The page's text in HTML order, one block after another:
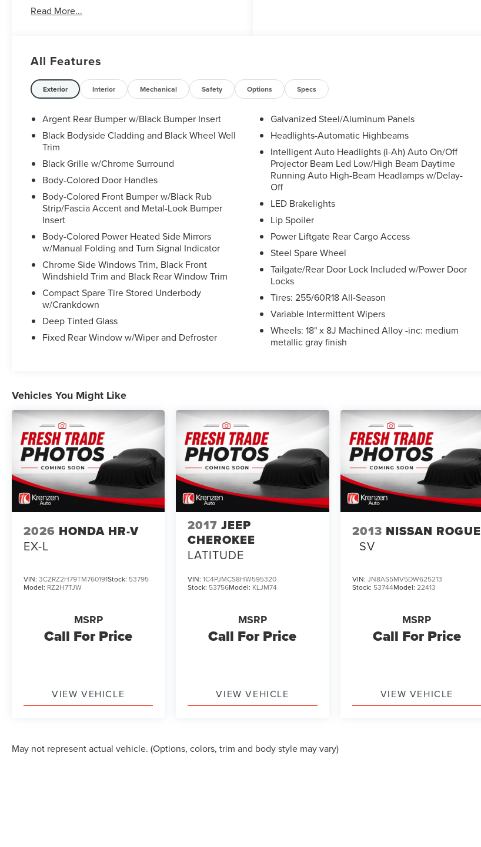
this Pathfinder is ready to take you and your
- BENCH SEAT CARPETED FLOOR MATS (SET OF
4)
- BLACK SPLASH GUARDS (SET OF 4)
- NISSAN USB CHARGING CABLE SET
features that elevate every drive. Enjoy the
convenience of a power liftgate, the comfort of
heated front seats, and the connectivity of
NissanConnect with Navigation and Services.
The intelligent 4WD system and robust 3.5L V6
engine provide the power and control you need,
while returning an impressive 21 city / 27
highway MPG.
like Automatic Emergency Braking, Blind Spot
Warning, and Rear Cross-Traffic Alert. The
spacious interior offers seating for up to 8
passengers, plus ample cargo room for all your
gear.
difference.
Give us a call to schedule a test drive 218-727-
2905
Read More...
All Features
Exterior Interior Mechanical Safety Options Specs
Argent Rear Bumper w/Black Bumper Insert
Black Bodyside Cladding and Black Wheel Well
Trim
Black Grille w/Chrome Surround
Body-Colored Door Handles
Body-Colored Front Bumper w/Black Rub
Strip/Fascia Accent and Metal-Look Bumper
Insert
Body-Colored Power Heated Side Mirrors
w/Manual Folding and Turn Signal Indicator
Chrome Side Windows Trim, Black Front
Windshield Trim and Black Rear Window Trim
Compact Spare Tire Stored Underbody
w/Crankdown
Deep Tinted Glass
Fixed Rear Window w/Wiper and Defroster
Galvanized Steel/Aluminum Panels
Headlights-Automatic Highbeams
Intelligent Auto Headlights (i-Ah) Auto On/Off
Projector Beam Led Low/High Beam Daytime
Running Auto High-Beam Headlamps w/Delay-
Off
LED Brakelights
Lip Spoiler
Power Liftgate Rear Cargo Access
Steel Spare Wheel
Tailgate/Rear Door Lock Included w/Power Door
Locks
Tires: 255/60R18 All-Season
Variable Intermittent Wipers
Wheels: 18" x 8J Machined Alloy -inc: medium
metallic gray finish
Vehicles You Might Like
2026 HONDA HR-V
EX-L
VIN: 3CZRZ2H79TM760191Stock: 53795
Model: RZ2H7TJW
Call For Price
MSRP
VIEW VEHICLE
2017 JEEP
CHEROKEE
LATITUDE
VIN:1C4PJMCS8HW595320
Stock: 53756Model: KLJM74
Call For Price
MSRP
VIEW VEHICLE
2013 NISSAN ROGUE
SV
VIN: JN8AS5MV5DW625213
Stock: 53744Model: 22413
Call For Price
MSRP
VIEW VEHICLE
May not represent actual vehicle. (Options, colors, trim and body style may vary)